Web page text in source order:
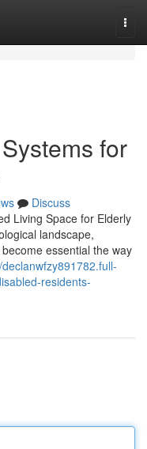
for
Discuss
Living Space for Elderly
landscape,
essential the way
residents-